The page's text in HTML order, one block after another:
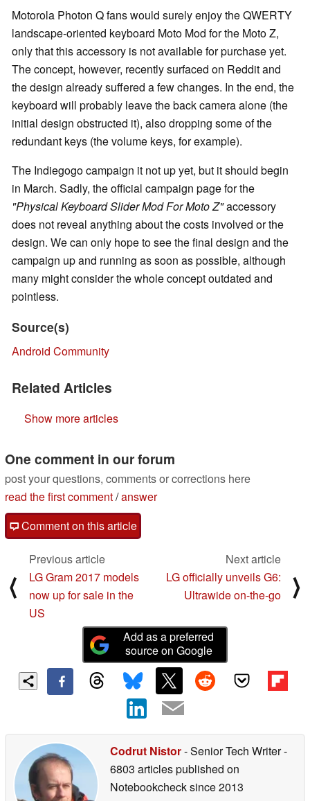
Motorola Photon Q fans would surely enjoy the QWERTY
landscape-oriented keyboard Moto Mod for the Moto Z,
only that this accessory is not available for purchase yet.
The concept, however, recently surfaced on Reddit and
the design already suffered a few changes. In the end, the
keyboard will probably leave the back camera alone (the
initial design obstructed it), also dropping some of the
redundant keys (the volume keys, for example).
The Indiegogo campaign it not up yet, but it should begin
in March. Sadly, the official campaign page for the
"Physical Keyboard Slider Mod For Moto Z"accessory
does not reveal anything about the costs involved or the
design. We can only hope to see the final design and the
campaign up and running as soon as possible, although
many might consider the whole concept outdated and
pointless.
Source(s)
Android Community
Related Articles
Show more articles
One comment in our forum
post your questions, comments or corrections here
read the first comment/answer
Comment on this article
⟨
Previous article
LG Gram 2017 models
now up for sale in the
US
Next article
LG officially unveils G6:
Ultrawide on-the-go
⟩
Add as a preferred
source on Google
Codrut Nistor- Senior Tech Writer-
6803 articles published on
Notebookchecksince 2013